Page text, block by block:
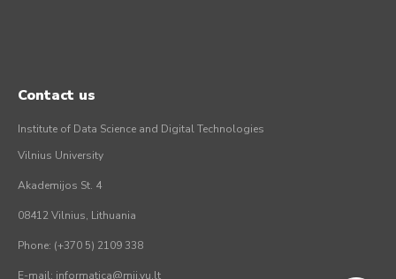
Contact us
Institute of Data Science and Digital Technologies
Vilnius University
Akademijos St. 4
08412 Vilnius, Lithuania
Phone: (+370 5) 2109 338
E-mail: informatica@mii.vu.lt